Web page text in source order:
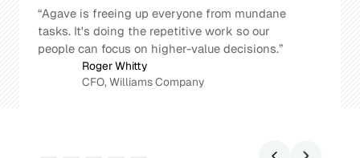
“Agave is freeing up everyone from mundane
tasks. It's doing the repetitive work so our
people can focus on higher-value decisions.”
Roger Whitty
CFO, Williams Company